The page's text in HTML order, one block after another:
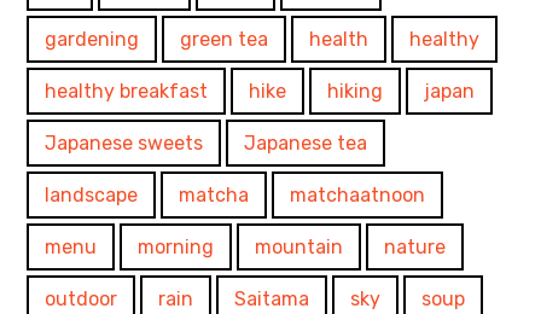
gardening green tea health healthy
healthy breakfast hike hiking japan
Japanese sweets Japanese tea
landscape matcha matchaatnoon
menu morning mountain nature
outdoor rain Saitama sky soup